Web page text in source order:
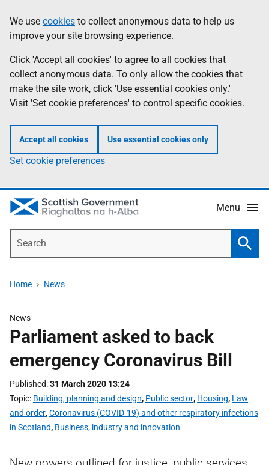
to
main
content
help
Information
We use cookies to collect anonymous data to help us
improve your site browsing experience.
Click 'Accept all cookies' to agree to all cookies that
collect anonymous data. To only allow the cookies that
make the site work, click 'Use essential cookies only.'
Visit 'Set cookie preferences' to control specific cookies.
Accept all cookies Use essential cookies only
Set cookie preferences
Menu
Home News
News
Parliament asked to back
emergency Coronavirus Bill
Published 31 March 2020 13:24
Topic Building, planning and design, Public sector, Housing, Law
and order,Coronavirus (COVID-19) and other respiratory infections
in Scotland, Business, industry and innovation